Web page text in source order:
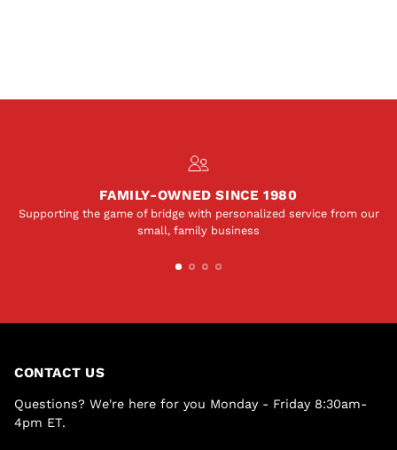
FAMILY-OWNED SINCE 1980
Supporting the game of bridge with personalized service from our
small, family business
CONTACT US
Questions? We're here for you Monday - Friday 8:30am-
4pm ET.